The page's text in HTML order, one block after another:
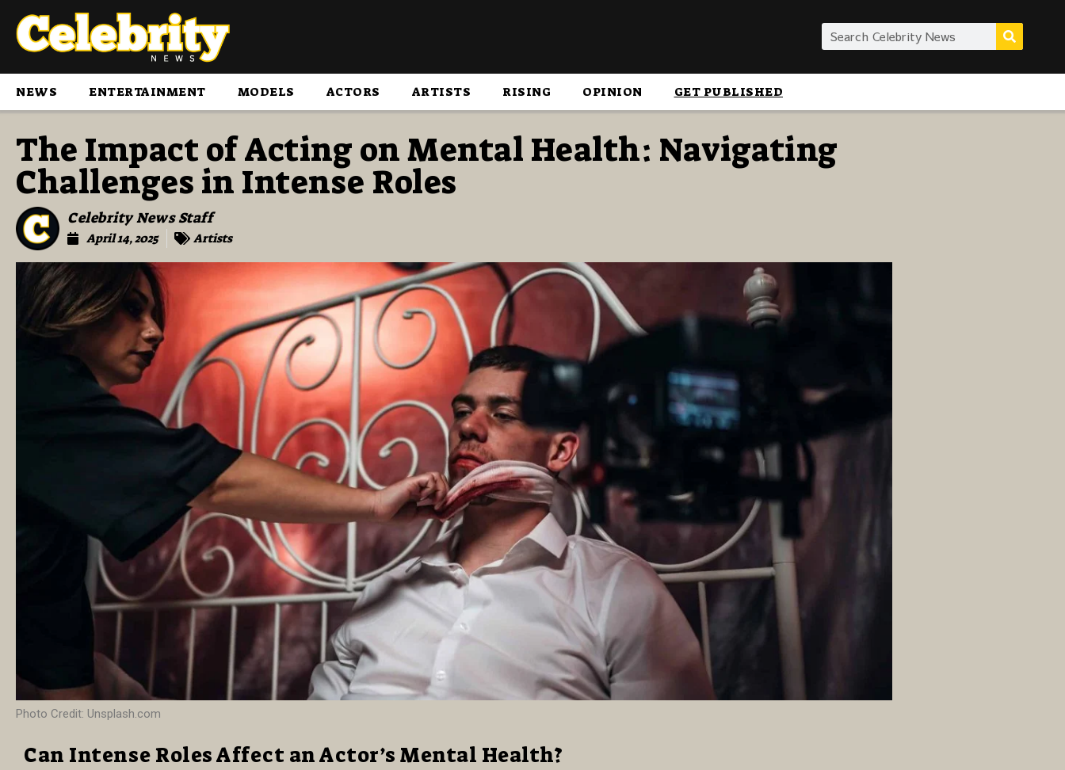
NEWS ENTERTAINMENT MODELS ACTORS ARTISTS RISING OPINION GET PUBLISHED
The Impact of Acting on Mental Health: Navigating
Challenges in Intense Roles
Celebrity News Staff
April 14, 2025 Artists
Photo Credit: Unsplash.com
Can Intense Roles Affect an Actor’s Mental Health?